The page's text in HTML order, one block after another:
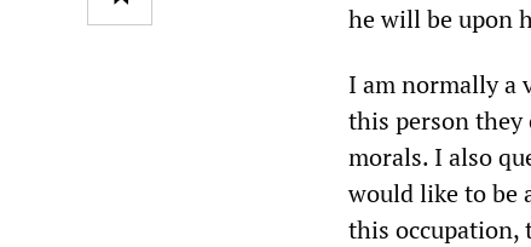
he will be upon
I am normally a
this person they
morals. I also
would like to be
this occupation,